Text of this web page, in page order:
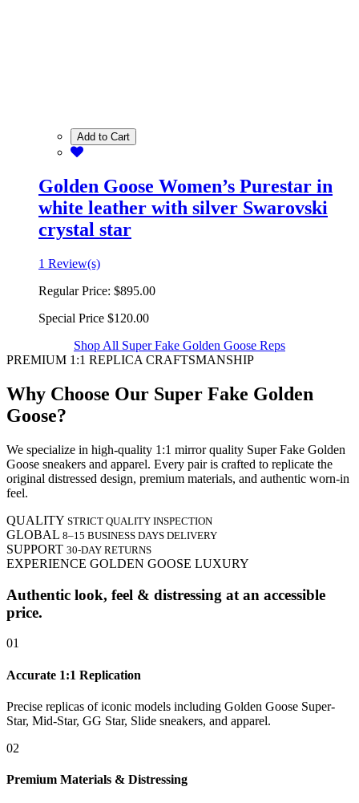
Add to Cart
Golden Goose Women’s Purestar in
white leather with silver Swarovski
crystal star
1 Review(s)
Regular Price: $895.00
Special Price $120.00
Shop All Super Fake Golden Goose Reps
PREMIUM 1:1 REPLICA CRAFTSMANSHIP
Why Choose Our Super Fake Golden
Goose?
We specialize in high-quality 1:1 mirror quality Super Fake Golden
Goose sneakers and apparel. Every pair is crafted to replicate the
original distressed design, premium materials, and authentic worn-in
feel.
QUALITY STRICT QUALITY INSPECTION
GLOBAL 8–15 BUSINESS DAYS DELIVERY
SUPPORT 30-DAY RETURNS
EXPERIENCE GOLDEN GOOSE LUXURY
Authentic look, feel & distressing at an accessible
price.
01
Accurate 1:1 Replication
Precise replicas of iconic models including Golden Goose Super-
Star, Mid-Star, GG Star, Slide sneakers, and apparel.
02
Premium Materials & Distressing